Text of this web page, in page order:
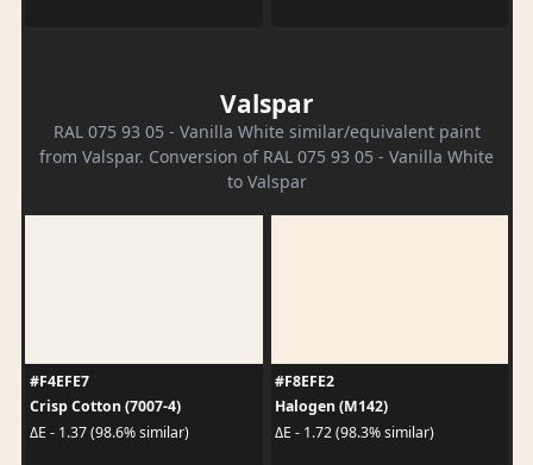
Valspar
RAL 075 93 05 - Vanilla White similar/equivalent paint
from Valspar. Conversion of RAL 075 93 05 - Vanilla White
to Valspar
#F4EFE7
Crisp Cotton (7007-4)
ΔE - 1.37 (98.6% similar)
#F8EFE2
Halogen (M142)
ΔE - 1.72 (98.3% similar)